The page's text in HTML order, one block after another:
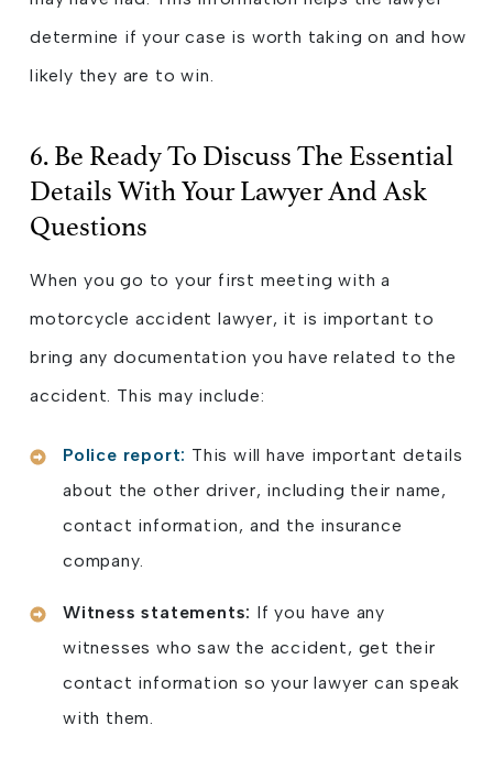
determine if your case is worth taking on and how
likely they are to win.
6. Be Ready To Discuss The Essential
Details With Your Lawyer And Ask
Questions
When you go to your first meeting with a
motorcycle accident lawyer, it is important to
bring any documentation you have related to the
accident. This may include:
Police report: This will have important details
about the other driver, including their name,
contact information, and the insurance
company.
Witness statements: If you have any
witnesses who saw the accident, get their
contact information so your lawyer can speak
with them.